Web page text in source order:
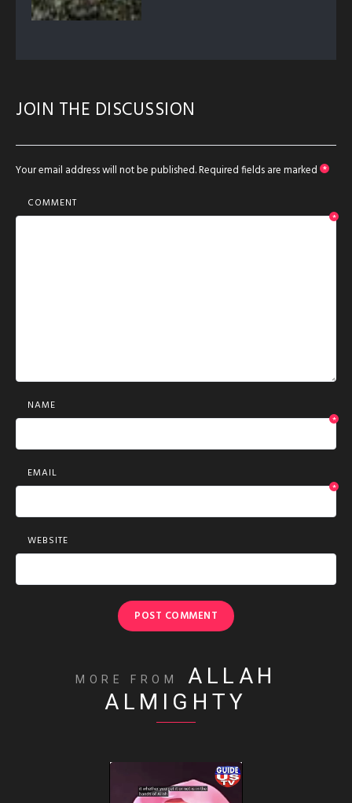
JOIN THE DISCUSSION
Your email address will not be published.Required fields are marked *
COMMENT
*
NAME
*
EMAIL
*
WEBSITE
MORE FROM
ALLAH
ALMIGHTY